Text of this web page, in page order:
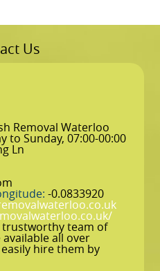
Us
Removal Waterloo
to Sunday, 07:00-00:00
Ln
-0.0833920
trustworthy team of
all over
hire them by